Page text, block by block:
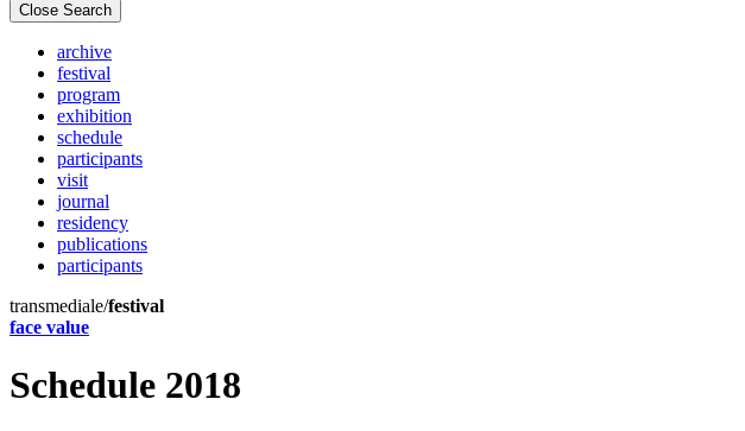
Close Search
archive
festival
program
exhibition
schedule
participants
visit
journal
residency
publications
participants
transmediale/festival
face value
Schedule 2018